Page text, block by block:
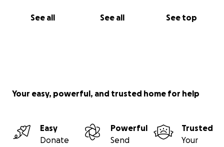
See all See all See top
Your easy, powerful, and trusted home for help
Easy
Donate
Powerful
Send
Trusted
Your